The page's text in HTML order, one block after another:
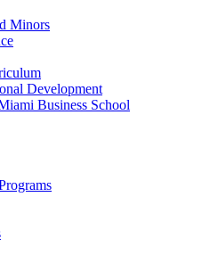
Minors
Development
Business School